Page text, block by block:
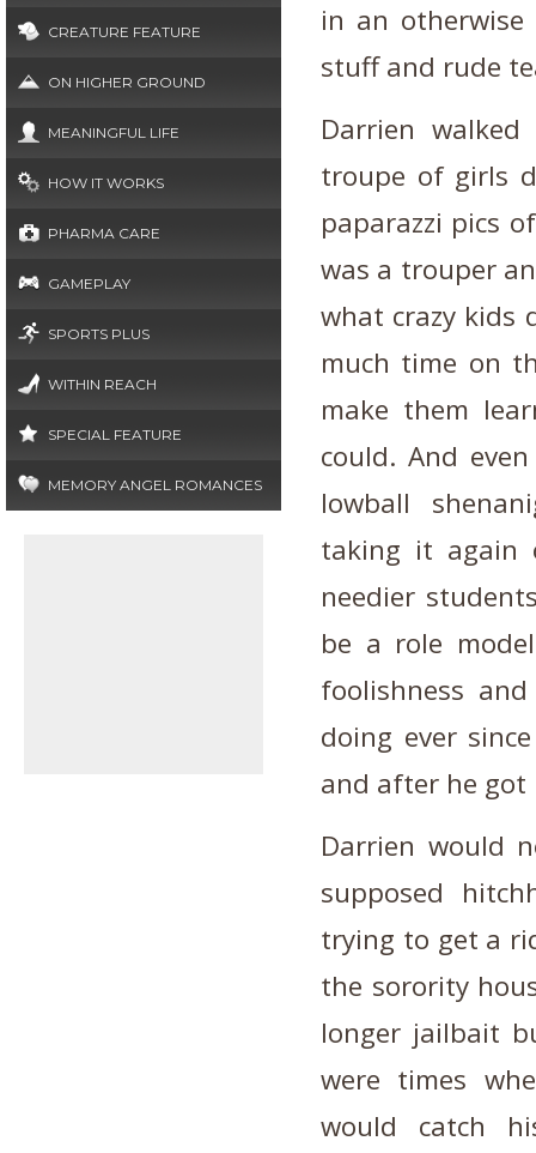
CREATURE FEATURE
ON HIGHER GROUND
MEANINGFUL LIFE
HOW IT WORKS
PHARMA CARE
GAMEPLAY
SPORTS PLUS
WITHIN REACH
SPECIAL FEATURE
MEMORY ANGEL ROMANCES
in an
stuff and rude
Darrien
troupe of girls
paparazzi pics
was a trouper
what crazy kids
much time on
make them
could. And
lowball
taking it again
needier
be a role
foolishness
doing ever
and after he got
Darrien would
supposed
trying to get a
the sorority
longer jailbait
were times
would catch